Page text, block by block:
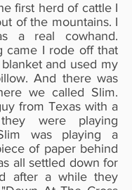
first herd of cattle I
of the mountains. I
a real cowhand.
came I rode off that
and used my
And there was
we called Slim.
from Texas with a
were playing
was playing a
of paper behind
all settled down for
after a while they